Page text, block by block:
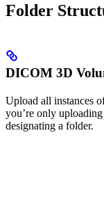
Folder
DICOM 3D
Upload all instances
you’re only
designating a folder.